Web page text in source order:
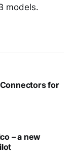
models.
for
– a new